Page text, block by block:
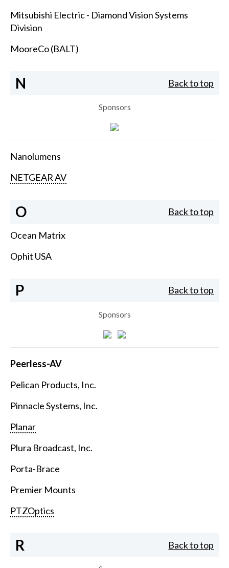
Mitsubishi Electric - Diamond Vision Systems
Division
MooreCo (BALT)
N Back to top
Sponsors
Nanolumens
NETGEAR AV
O Back to top
Ocean Matrix
Ophit USA
P Back to top
Sponsors
Peerless-AV
Pelican Products, Inc.
Pinnacle Systems, Inc.
Planar
Plura Broadcast, Inc.
Porta-Brace
Premier Mounts
PTZOptics
R Back to top